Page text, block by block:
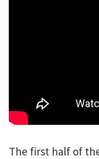
The first half of